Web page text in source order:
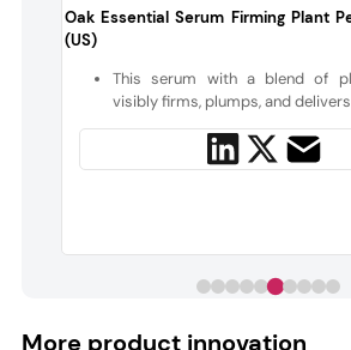
Oak Essential Serum Firming Plant
(US)
This serum with a blend of
visibly firms, plumps, and
More product innovation